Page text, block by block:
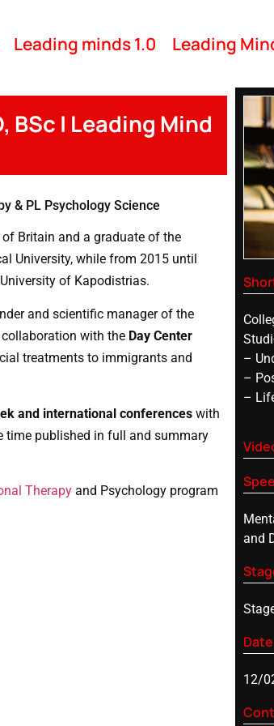
Leading minds 1.0 Leading
BSc | Leading Mind
& PL Psychology Science
of Britain and a graduate of the
University, while from 2015 until
of Kapodistrias.
and scientific manager of the
collaboration with the Day Center
treatments to immigrants and
and international conferences with
time published in full and summary
Therapy and Psychology program
–
–
–
and
12/